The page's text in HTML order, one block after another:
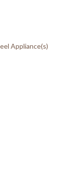
Appliance(s)